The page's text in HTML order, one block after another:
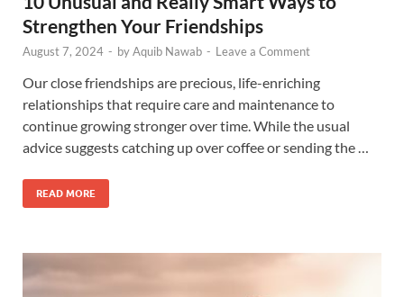
Strengthen Your Friendships
August 7, 2024 - byAquib Nawab - Leave a Comment
Our close friendships are precious, life-enriching
relationships that require care and maintenance to
continue growing stronger over time. While the usual
advice suggests catching up over coffee or sending the …
READ MORE